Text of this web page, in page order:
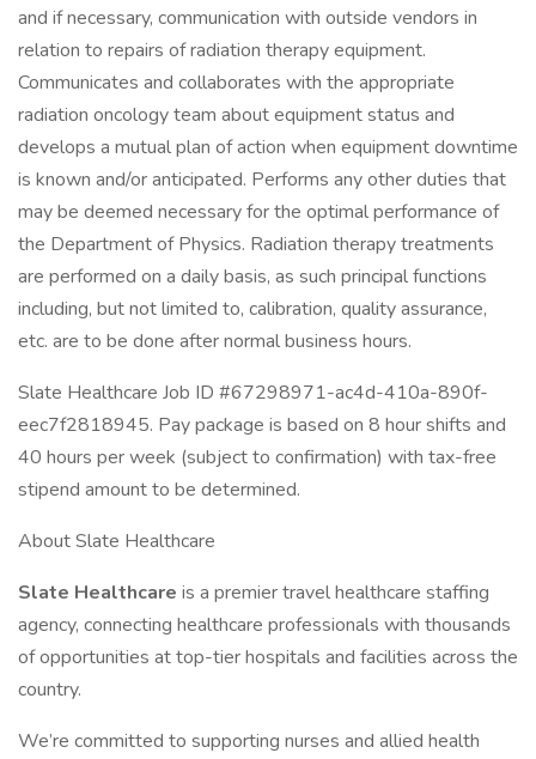
and if necessary, communication with outside vendors in
relation to repairs of radiation therapy equipment.
Communicates and collaborates with the appropriate
radiation oncology team about equipment status and
develops a mutual plan of action when equipment downtime
is known and/or anticipated. Performs any other duties that
may be deemed necessary for the optimal performance of
the Department of Physics. Radiation therapy treatments
are performed on a daily basis, as such principal functions
including, but not limited to, calibration, quality assurance,
etc. are to be done after normal business hours.
Slate Healthcare Job ID #67298971-ac4d-410a-890f-
eec7f2818945. Pay package is based on 8 hour shifts and
40 hours per week (subject to confirmation) with tax-free
stipend amount to be determined.
About Slate Healthcare
Slate Healthcare is a premier travel healthcare staffing
agency, connecting healthcare professionals with thousands
of opportunities at top-tier hospitals and facilities across the
country.
We’re committed to supporting nurses and allied health